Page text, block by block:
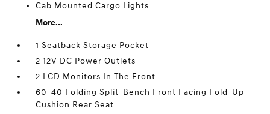
Cab Mounted Cargo Lights
More...
1 Seatback Storage Pocket
2 12V DC Power Outlets
2 LCD Monitors In The Front
60-40 Folding Split-Bench Front Facing Fold-Up
Cushion Rear Seat